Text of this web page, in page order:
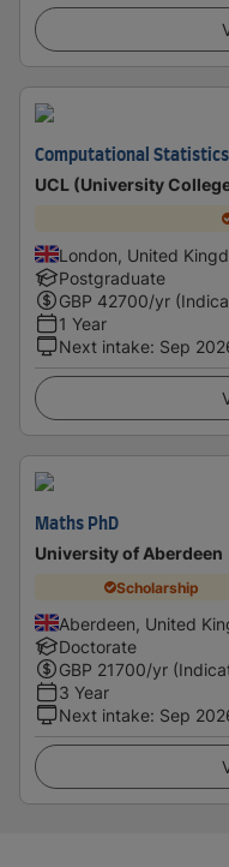
Computational Statistics
UCL (University
London, United
Postgraduate
GBP 42700/yr
1 Year
Next intake: Sep
Maths PhD
University of Aberdeen
Scholarship
Aberdeen, United
Doctorate
GBP 21700/yr
3 Year
Next intake: Sep